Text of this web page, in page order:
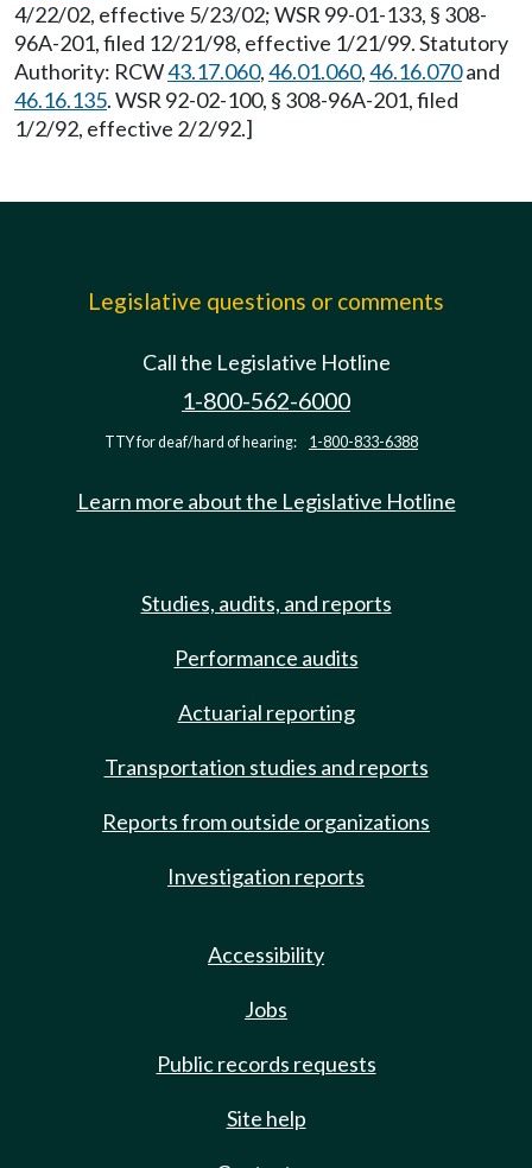
4/22/02, effective 5/23/02; WSR 99-01-133, § 308-
96A-201, filed 12/21/98, effective 1/21/99. Statutory
Authority: RCW43.17.060,46.01.060,46.16.070and
46.16.135. WSR 92-02-100, § 308-96A-201, filed
1/2/92, effective 2/2/92.]
Legislative questions or comments
Call the Legislative Hotline
1-800-562-6000
TTY for deaf/hard of hearing: 1-800-833-6388
Learn more about the Legislative Hotline
Studies, audits, and reports
Performance audits
Actuarial reporting
Transportation studies and reports
Reports from outside organizations
Investigation reports
Accessibility
Jobs
Public records requests
Site help